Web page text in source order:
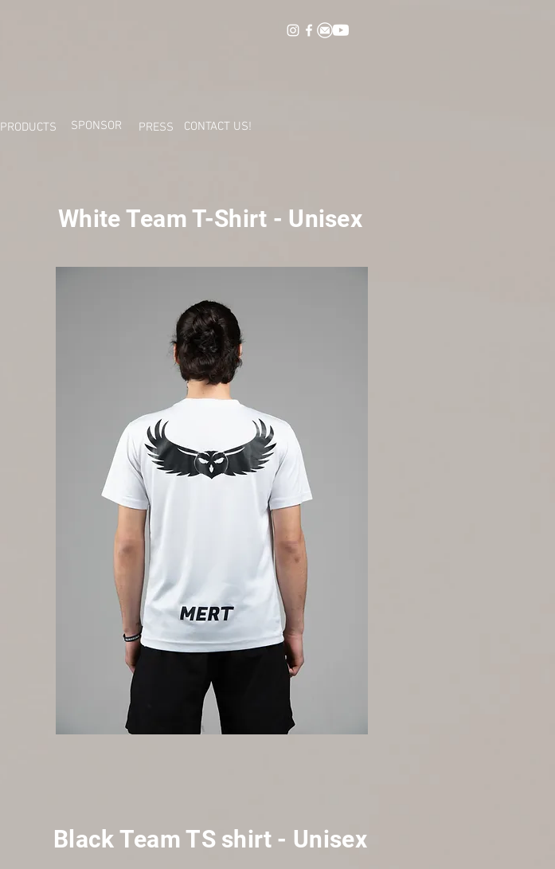
PRODUCTS SPONSOR PRESS CONTACT US!
White Team T-Shirt - Unisex
Black Team TS shirt - Unisex